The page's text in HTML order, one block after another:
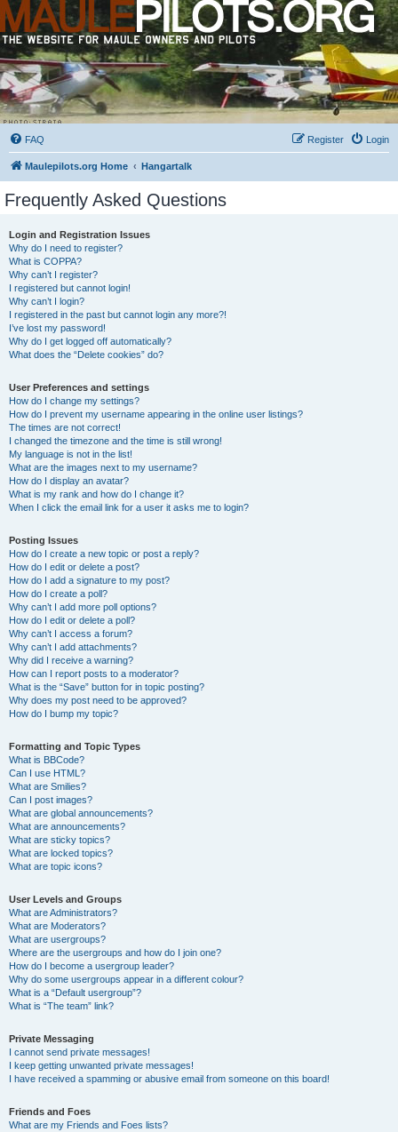
FAQ Login
Register
Maulepilots.org Home Hangartalk
Frequently Asked Questions
Login and Registration Issues
Why do I need to register?
What is COPPA?
Why can’t I register?
I registered but cannot login!
Why can’t I login?
I registered in the past but cannot login any more?!
I’ve lost my password!
Why do I get logged off automatically?
What does the “Delete cookies” do?
User Preferences and settings
How do I change my settings?
How do I prevent my username appearing in the online user listings?
The times are not correct!
I changed the timezone and the time is still wrong!
My language is not in the list!
What are the images next to my username?
How do I display an avatar?
What is my rank and how do I change it?
When I click the email link for a user it asks me to login?
Posting Issues
How do I create a new topic or post a reply?
How do I edit or delete a post?
How do I add a signature to my post?
How do I create a poll?
Why can’t I add more poll options?
How do I edit or delete a poll?
Why can’t I access a forum?
Why can’t I add attachments?
Why did I receive a warning?
How can I report posts to a moderator?
What is the “Save” button for in topic posting?
Why does my post need to be approved?
How do I bump my topic?
Formatting and Topic Types
What is BBCode?
Can I use HTML?
What are Smilies?
Can I post images?
What are global announcements?
What are announcements?
What are sticky topics?
What are locked topics?
What are topic icons?
User Levels and Groups
What are Administrators?
What are Moderators?
What are usergroups?
Where are the usergroups and how do I join one?
How do I become a usergroup leader?
Why do some usergroups appear in a different colour?
What is a “Default usergroup”?
What is “The team” link?
Private Messaging
I cannot send private messages!
I keep getting unwanted private messages!
I have received a spamming or abusive email from someone on this board!
Friends and Foes
What are my Friends and Foes lists?